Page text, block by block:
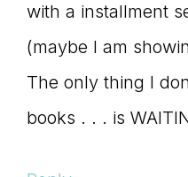
with a installment
(maybe I am
The only thing I
books . . . is